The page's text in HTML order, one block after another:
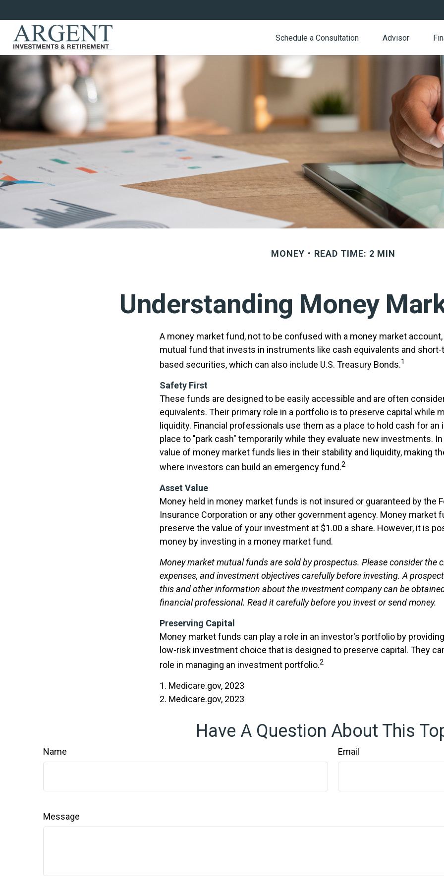
Schedule a Consultation Advisor
MONEY READ TIME: 2 MIN
Understanding Money
A money market fund, not to be confused with a money market
mutual fund that invests in instruments like cash equivalents and
based securities, which can also include U.S. Treasury Bonds.1
Safety First
These funds are designed to be easily accessible and are often
equivalents. Their primary role in a portfolio is to preserve capital while
liquidity. Financial professionals use them as a place to hold cash for an
place to "park cash" temporarily while they evaluate new investments.
value of money market funds lies in their stability and liquidity, making
where investors can build an emergency fund.2
Asset Value
Money held in money market funds is not insured or guaranteed by the
Insurance Corporation or any other government agency. Money market
preserve the value of your investment at $1.00 a share. However, it is
money by investing in a money market fund.
Money market mutual funds are sold by prospectus. Please consider the
expenses, and investment objectives carefully before investing. A
this and other information about the investment company can be
financial professional. Read it carefully before you invest or send money.
Preserving Capital
Money market funds can play a role in an investor's portfolio by
low-risk investment choice that is designed to preserve capital. They
role in managing an investment portfolio.2
1. Medicare.gov, 2023
2. Medicare.gov, 2023
Have A Question About This
Name Email
Message